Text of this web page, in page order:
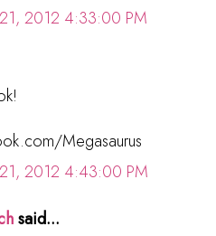
2012 4:33:00 PM
Megasaurus
2012 4:43:00 PM
said...